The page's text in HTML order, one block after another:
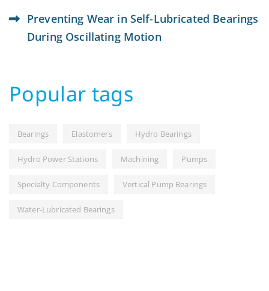
Preventing Wear in Self-Lubricated Bearings
During Oscillating Motion
Popular tags
Bearings Elastomers Hydro Bearings
Hydro Power Stations Machining Pumps
Specialty Components Vertical Pump Bearings
Water-Lubricated Bearings